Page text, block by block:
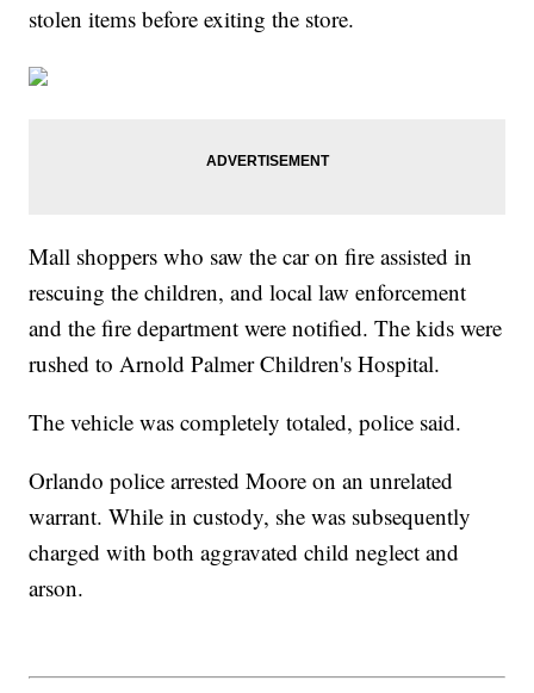
stolen items before exiting the store.
Mall shoppers who saw the car on fire assisted in
rescuing the children, and local law enforcement
and the fire department were notified. The kids were
rushed to Arnold Palmer Children's Hospital.
The vehicle was completely totaled, police said.
Orlando police arrested Moore on an unrelated
warrant. While in custody, she was subsequently
charged with both aggravated child neglect and
arson.